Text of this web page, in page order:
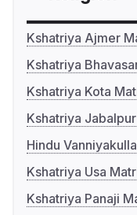
Kshatriya Ajmer
Kshatriya
Kshatriya Kota
Kshatriya
Hindu
Kshatriya Usa
Kshatriya Panaji